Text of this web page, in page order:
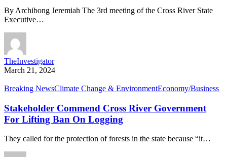
By Archibong Jeremiah The 3rd meeting of the Cross River State
Executive…
TheInvestigator
March 21, 2024
Breaking NewsClimate Change & EnvironmentEconomy/Business
Stakeholder Commend Cross River Government
For Lifting Ban On Logging
They called for the protection of forests in the state because “it…